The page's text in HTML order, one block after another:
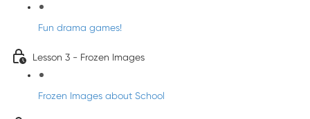
Fun drama games!
Lesson 3 - Frozen Images
Frozen Images about School